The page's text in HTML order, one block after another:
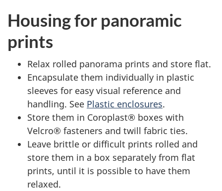
Housing for panoramic
prints
Relax rolled panorama prints and store flat.
Encapsulate them individually in plastic
sleeves for easy visual reference and
handling. See Plastic enclosures.
Store them in Coroplast® boxes with
Velcro® fasteners and twill fabric ties.
Leave brittle or difficult prints rolled and
store them in a box separately from flat
prints, until it is possible to have them
relaxed.